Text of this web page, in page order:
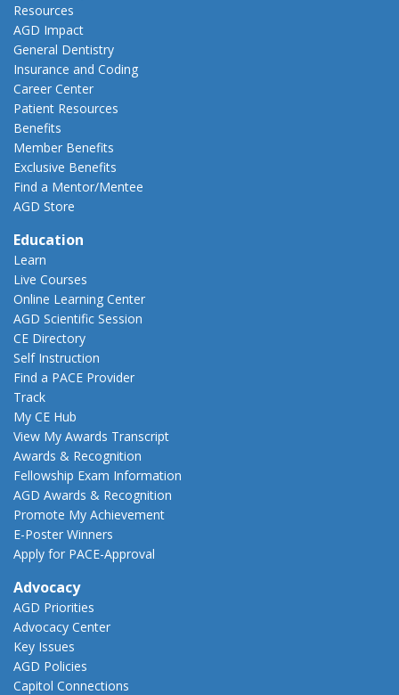
Resources
AGD Impact
General Dentistry
Insurance and Coding
Career Center
Patient Resources
Benefits
Member Benefits
Exclusive Benefits
Find a Mentor/Mentee
AGD Store
Education
Learn
Live Courses
Online Learning Center
AGD Scientific Session
CE Directory
Self Instruction
Find a PACE Provider
Track
My CE Hub
View My Awards Transcript
Awards & Recognition
Fellowship Exam Information
AGD Awards & Recognition
Promote My Achievement
E-Poster Winners
Apply for PACE-Approval
Advocacy
AGD Priorities
Advocacy Center
Key Issues
AGD Policies
Capitol Connections